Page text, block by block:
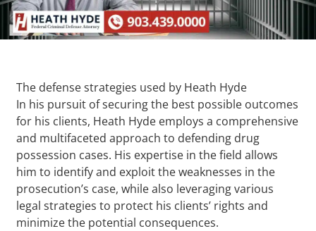
The defense strategies used by Heath Hyde
In his pursuit of securing the best possible outcomes
for his clients, Heath Hyde employs a comprehensive
and multifaceted approach to defending drug
possession cases. His expertise in the field allows
him to identify and exploit the weaknesses in the
prosecution’s case, while also leveraging various
legal strategies to protect his clients’ rights and
minimize the potential consequences.